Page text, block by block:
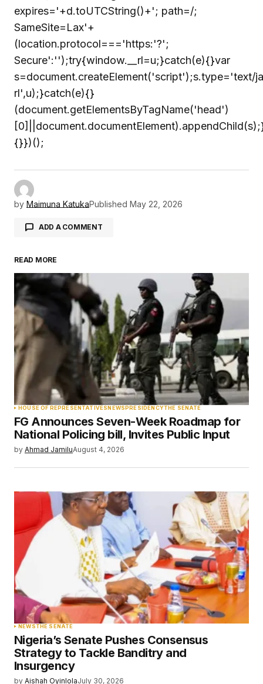
expires='+d.toUTCString()+'; path=/;
SameSite=Lax'+
(location.protocol==='https:'?';
Secure':'');try{window.__rl=u;}catch(e){}var
rl',u);}catch(e){}
(document.getElementsByTagName('head')
{}})();
by Maimuna KatukaPublished May 22, 2026
ADD A COMMENT
Your email address will not be published.
Required fields are marked*
Comment*
Your Name
Your E-mail*
browser for the next time I comment.
Submit Comment
READ MORE
HOUSE OF REPRESENTATIVESNEWSPRESIDENCYTHE SENATE
FG Announces Seven-Week Roadmap for
National Policing bill, Invites Public Input
by Ahmad JamiluAugust 4, 2026
NEWSTHE SENATE
Nigeria’s Senate Pushes Consensus
Strategy to Tackle Banditry and
Insurgency
by Aishah OyinlolaJuly 30, 2026